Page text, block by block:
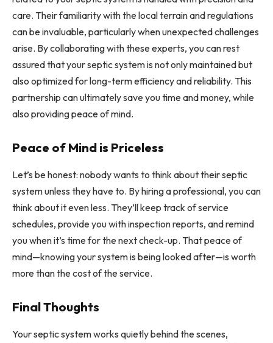
care. Their familiarity with the local terrain and regulations
can be invaluable, particularly when unexpected challenges
arise. By collaborating with these experts, you can rest
assured that your septic system is not only maintained but
also optimized for long-term efficiency and reliability. This
partnership can ultimately save you time and money, while
also providing peace of mind.
Peace of Mind is Priceless
Let’s be honest: nobody wants to think about their septic
system unless they have to. By hiring a professional, you can
think about it even less. They’ll keep track of service
schedules, provide you with inspection reports, and remind
you when it’s time for the next check-up. That peace of
mind—knowing your system is being looked after—is worth
more than the cost of the service.
Final Thoughts
Your septic system works quietly behind the scenes,